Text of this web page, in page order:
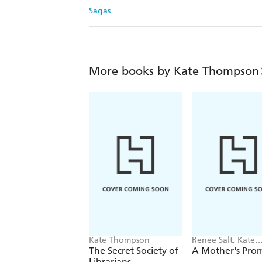
Sagas
More books by Kate Thompson
Kate Thompson
The Secret Society of
Renee Salt, Kate
Thompson
A Mother's